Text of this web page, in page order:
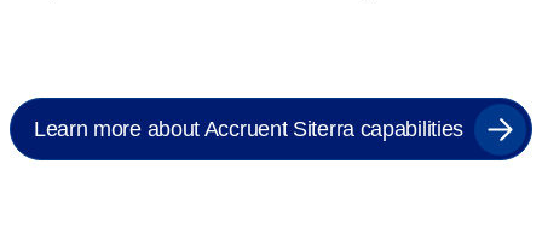
Learn more about Accruent Siterra capabilities